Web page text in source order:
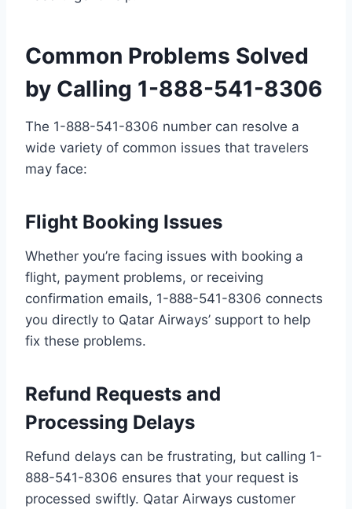
Common Problems Solved
by Calling 1-888-541-8306
The 1-888-541-8306 number can resolve a
wide variety of common issues that travelers
may face:
Flight Booking Issues
Whether you’re facing issues with booking a
flight, payment problems, or receiving
confirmation emails, 1-888-541-8306 connects
you directly to Qatar Airways’ support to help
fix these problems.
Refund Requests and
Processing Delays
Refund delays can be frustrating, but calling 1-
888-541-8306 ensures that your request is
processed swiftly. Qatar Airways customer